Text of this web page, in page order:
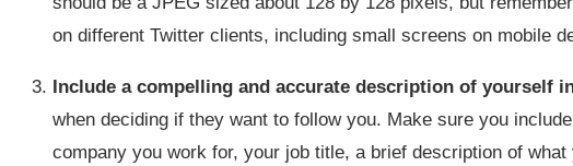
on different Twitter clients, including small screens on mobile
Include a compelling and accurate description of yourself
when deciding if they want to follow you. Make sure you
company you work for, your job title, a brief description of